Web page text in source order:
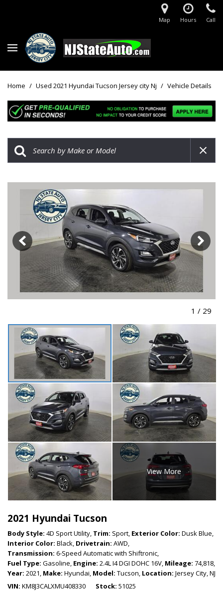
Map Hours Call
Home / Used 2021 Hyundai Tucson Jersey city Nj / Vehicle Details
1 / 29
View More
2021 Hyundai Tucson
Body Style: 4D Sport Utility, Trim: Sport, Exterior Color: Dusk Blue,
Interior Color: Black, Drivetrain: AWD,
Transmission: 6-Speed Automatic with Shiftronic,
Fuel Type: Gasoline, Engine: 2.4L I4 DGI DOHC 16V, Mileage: 74,818,
Year: 2021, Make: Hyundai, Model: Tucson, Location: Jersey City, NJ
VIN KM8J3CALXMU408330 Stock 51025